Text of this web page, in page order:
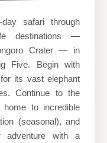
safari through
destinations —
Crater — in
Five. Begin with
its vast elephant
Continue to the
to incredible
(seasonal), and
adventure with a